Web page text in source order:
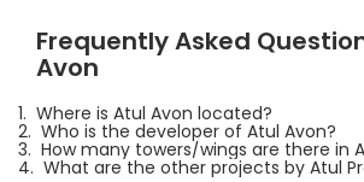
Frequently Asked
Avon
1. Where is Atul Avon located?
2. Who is the developer of Atul Avon?
3. How many towers/wings are there in
4. What are the other projects by Atul